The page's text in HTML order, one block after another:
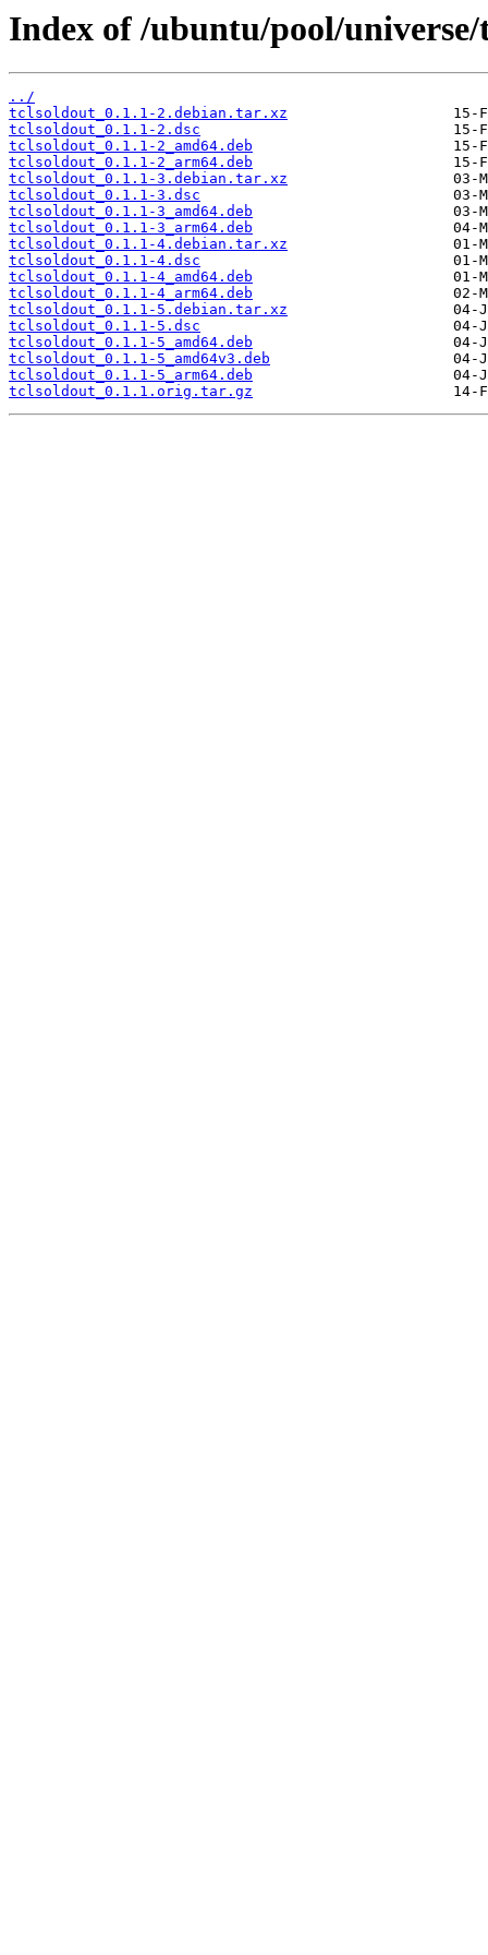
Index of /ubuntu/pool/
../
tclsoldout_0.1.1-2.debian.tar.xz
tclsoldout_0.1.1-2.dsc
tclsoldout_0.1.1-2_amd64.deb
tclsoldout_0.1.1-2_arm64.deb
tclsoldout_0.1.1-3.debian.tar.xz
tclsoldout_0.1.1-3.dsc
tclsoldout_0.1.1-3_amd64.deb
tclsoldout_0.1.1-3_arm64.deb
tclsoldout_0.1.1-4.debian.tar.xz
tclsoldout_0.1.1-4.dsc
tclsoldout_0.1.1-4_amd64.deb
tclsoldout_0.1.1-4_arm64.deb
tclsoldout_0.1.1-5.debian.tar.xz
tclsoldout_0.1.1-5.dsc
tclsoldout_0.1.1-5_amd64.deb
tclsoldout_0.1.1-5_amd64v3.deb
tclsoldout_0.1.1-5_arm64.deb
tclsoldout_0.1.1.orig.tar.gz